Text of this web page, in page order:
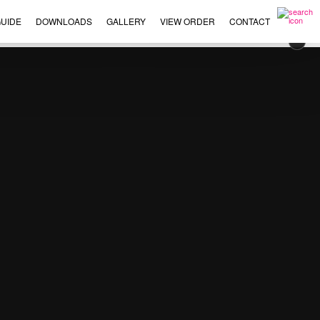
DOWNLOADS GALLERY VIEW ORDER CONTACT
×